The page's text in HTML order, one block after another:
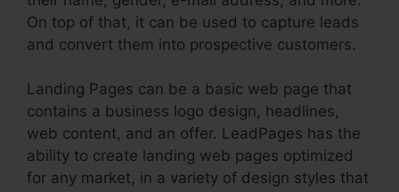
On top of that, it can be used to capture leads
and convert them into prospective customers.
Landing Pages can be a basic web page that
contains a business logo design, headlines,
web content, and an offer. LeadPages has the
ability to create landing web pages optimized
for any market, in a variety of design styles that